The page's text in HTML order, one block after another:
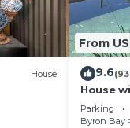
House
From
9.6
House
to Byron
Parking
Byron Bay